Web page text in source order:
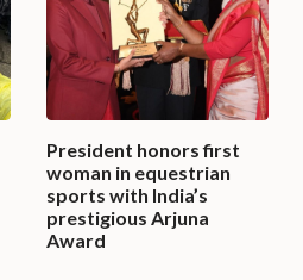
President honors first
woman in equestrian
sports with India’s
prestigious Arjuna
Award